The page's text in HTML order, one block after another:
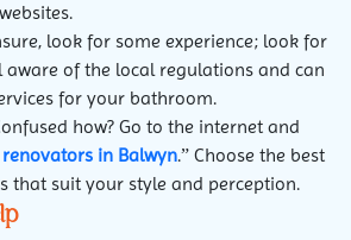
look for some experience; look for
aware of the local regulations and can
for your bathroom.
how? Go to the internet and
in Balwyn.” Choose the best
that suit your style and perception.